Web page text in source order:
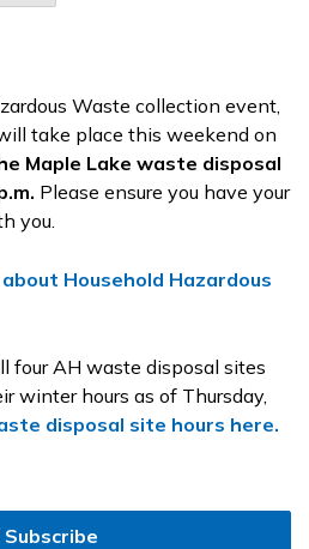
Waste collection event,
take place this weekend on
Maple Lake waste disposal
Please ensure you have your
you.
Household Hazardous
four AH waste disposal sites
winter hours as of Thursday,
disposal site hours here.
Subscribe